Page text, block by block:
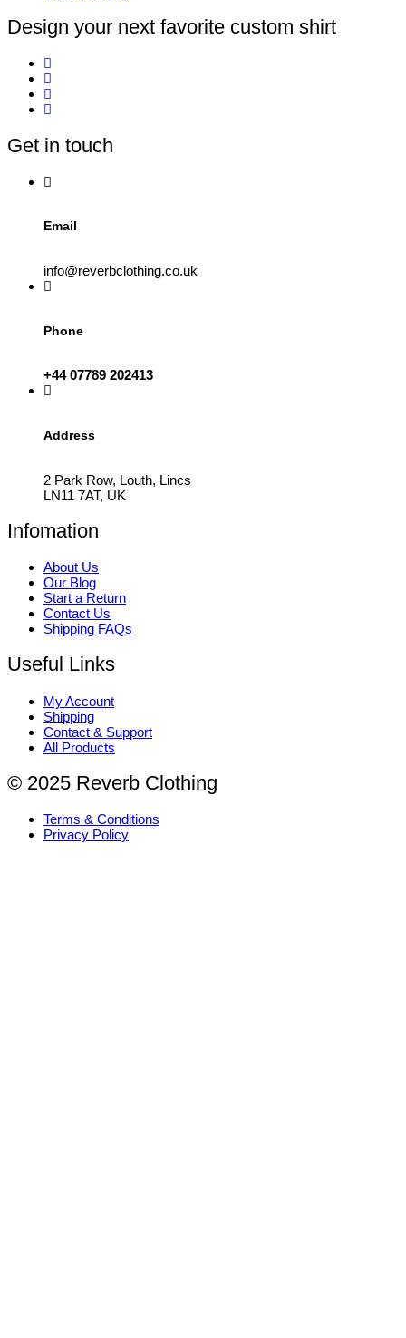
Design your next favorite custom shirt
Get in touch
Email
info@reverbclothing.co.uk
Phone
+44 07789 202413
Address
2 Park Row, Louth, Lincs
LN11 7AT, UK
Infomation
About Us
Our Blog
Start a Return
Contact Us
Shipping FAQs
Useful Links
My Account
Shipping
Contact & Support
All Products
© 2025 Reverb Clothing
Terms & Conditions
Privacy Policy